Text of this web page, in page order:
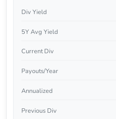
Div Yield
5Y Avg Yield
Current Div
Payouts/Year
Annualized
Previous Div